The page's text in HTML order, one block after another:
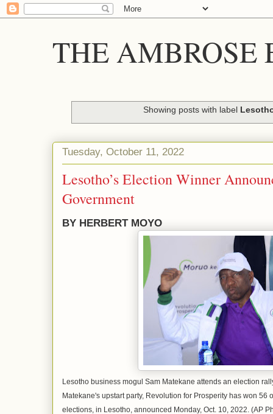
THE AMBROSE
Showing posts with label
Tuesday, October 11, 2022
Lesotho’s Election Winner
Government
BY HERBERT MOYO
Lesotho business mogul Sam Matekane attends an election
Matekane's upstart party, Revolution for Prosperity has won 56
elections, in Lesotho, announced Monday, Oct. 10, 2022. (AP